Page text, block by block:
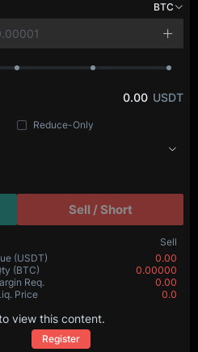
BTC
0.00 USDT
Reduce-Only
Sell / Short
Sell
(USDT)
0.00
(BTC)
0.00000
Req.
0.00
Price 0.0
view this content.
Register